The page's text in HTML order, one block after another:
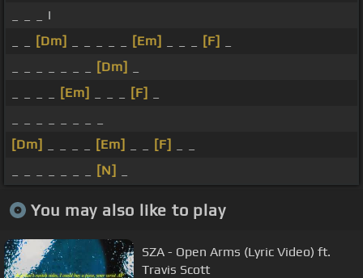
_ _ _ I
[Dm] [Em] [F]
[Dm]
[Em] [F]
[Dm]
[Em] [F]
[N]
You may also like to play
SZA - Open Arms (Lyric Video) ft.
Travis Scott